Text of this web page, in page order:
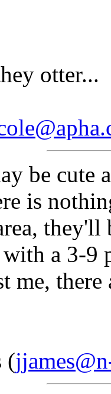
otter...
be cute
is
they'll
a 3-9
me,
(